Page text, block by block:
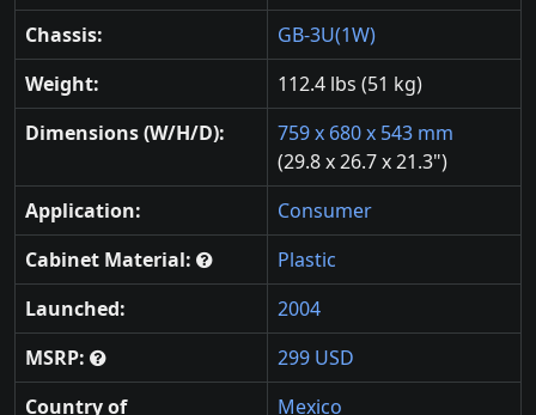
Chassis:
GB-3U(1W)
Weight:
112.4 lbs (51 kg)
Dimensions (W/H/D):
759 x 680 x 543 mm
(29.8 x 26.7 x 21.3")
Application:
Consumer
Cabinet Material:
Plastic
Launched:
2004
MSRP:
299 USD
Country of
Mexico